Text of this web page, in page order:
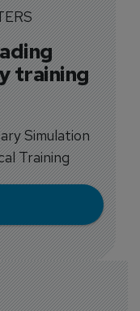
training
Simulation
Training